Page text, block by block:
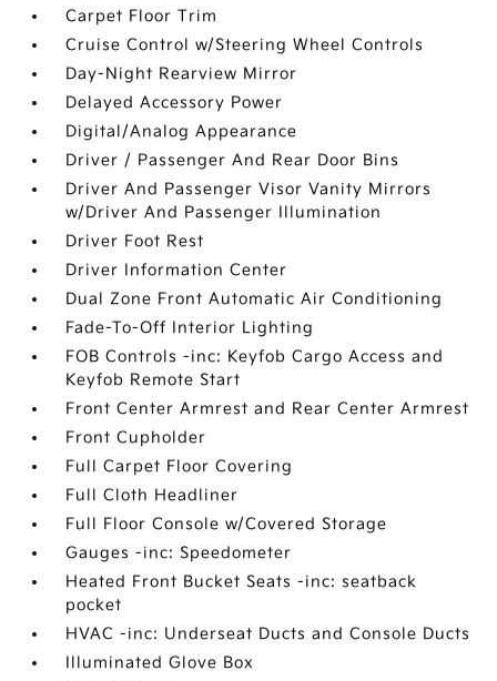
Carpet Floor Trim
Cruise Control w/Steering Wheel Controls
Day-Night Rearview Mirror
Delayed Accessory Power
Digital/Analog Appearance
Driver / Passenger And Rear Door Bins
Driver And Passenger Visor Vanity Mirrors
w/Driver And Passenger Illumination
Driver Foot Rest
Driver Information Center
Dual Zone Front Automatic Air Conditioning
Fade-To-Off Interior Lighting
FOB Controls -inc: Keyfob Cargo Access and
Keyfob Remote Start
Front Center Armrest and Rear Center Armrest
Front Cupholder
Full Carpet Floor Covering
Full Cloth Headliner
Full Floor Console w/Covered Storage
Gauges -inc: Speedometer
Heated Front Bucket Seats -inc: seatback
pocket
HVAC -inc: Underseat Ducts and Console Ducts
Illuminated Glove Box